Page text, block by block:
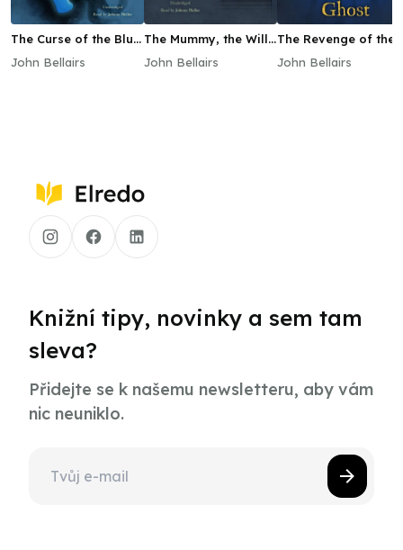
The Curse of the Blue
John Bellairs
The Mummy, the Will,
John Bellairs
The Revenge of the
John Bellairs
Knižní tipy, novinky a sem tam
sleva?
Přidejte se k našemu newsletteru, aby vám
nic neuniklo.